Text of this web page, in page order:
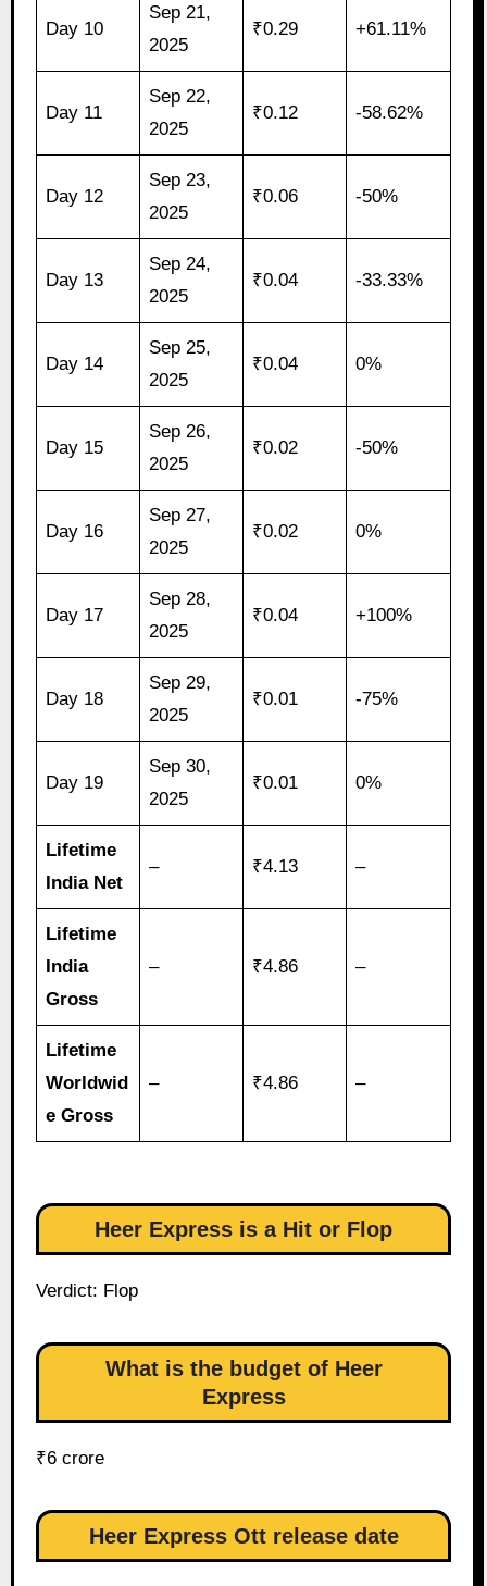
Day 10
Sep 21,
2025
₹0.29 +61.11%
Day 11
Sep 22,
2025
₹0.12 -58.62%
Day 12
Sep 23,
2025
₹0.06 -50%
Day 13
Sep 24,
2025
₹0.04 -33.33%
Day 14
Sep 25,
2025
₹0.04 0%
Day 15
Sep 26,
2025
₹0.02 -50%
Day 16
Sep 27,
2025
₹0.02 0%
Day 17
Sep 28,
2025
₹0.04 +100%
Day 18
Sep 29,
2025
₹0.01 -75%
Day 19
Sep 30,
2025
₹0.01 0%
Lifetime
India Net
– ₹4.13 –
Lifetime
India
Gross
– ₹4.86 –
Lifetime
Worldwid
e Gross
– ₹4.86 –
Heer Express is a Hit or Flop
Verdict: Flop
What is the budget of Heer
Express
₹6 crore
Heer Express Ott release date